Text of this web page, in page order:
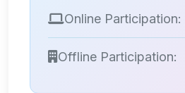
Online Participation:
Offline Participation: